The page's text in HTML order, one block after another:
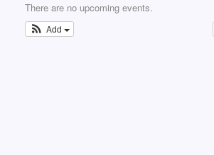
There are no upcoming events.
Add